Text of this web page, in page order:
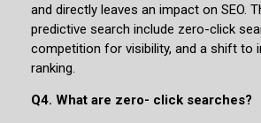
and directly leaves an impact on SEO.
predictive search include zero-click
competition for visibility, and a shift to
ranking.
Q4. What are zero- click searches?